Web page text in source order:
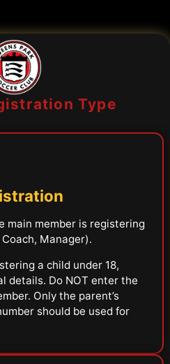
Type
main member is registering
Manager).
a child under 18,
details. Do NOT enter the
Only the parent’s
should be used for